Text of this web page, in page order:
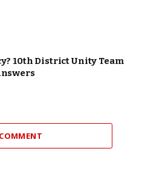
10th District Unity Team